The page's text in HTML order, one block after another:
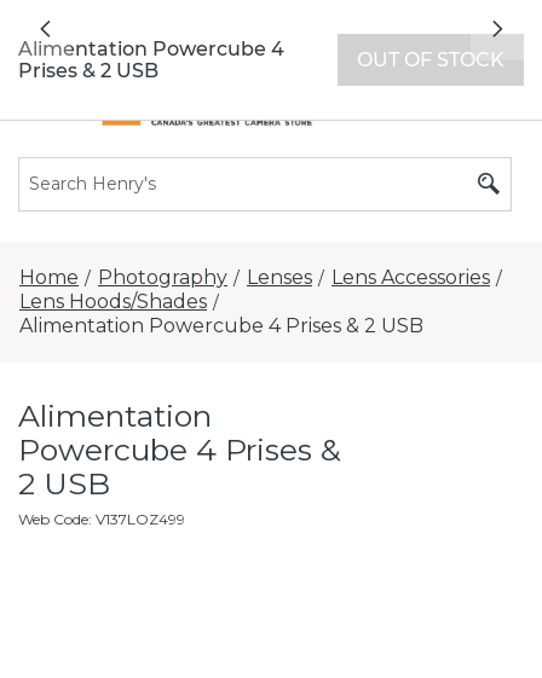
extended hours -
Previous
Home / Photography / Lenses / Lens Accessories /
Lens Hoods/Shades /
Alimentation Powercube 4 Prises & 2 USB
Alimentation
Powercube 4 Prises &
2 USB
Web Code: V137LOZ499
Alimentation Powercube 4
Prises & 2 USB
OUT OF STOCK